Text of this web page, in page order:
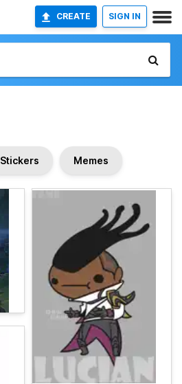
CREATE SIGN IN
Stickers Memes